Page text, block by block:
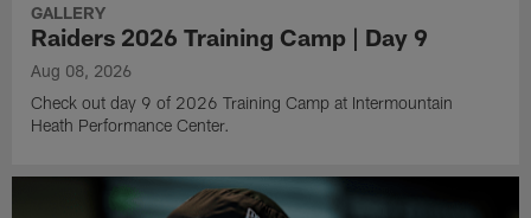
GALLERY
Raiders 2026 Training Camp | Day 9
Aug 08, 2026
Check out day 9 of 2026 Training Camp at Intermountain
Heath Performance Center.